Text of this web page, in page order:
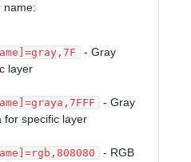
name:
- Gray
layer
- Gray
for specific layer
- RGB